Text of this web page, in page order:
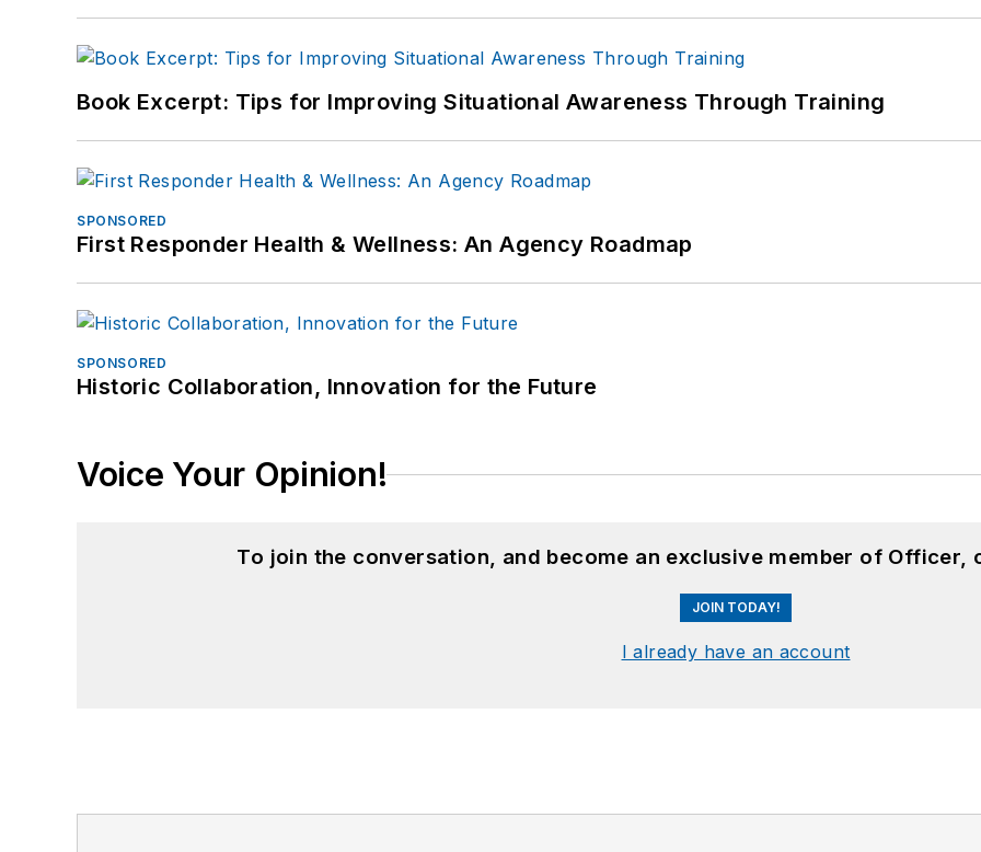
Book Excerpt: Tips for Improving Situational Awareness Through Training
SPONSORED
First Responder Health & Wellness: An Agency Roadmap
SPONSORED
Historic Collaboration, Innovation for the Future
Voice Your Opinion!
To join the conversation, and become an exclusive member of Officer,
JOIN TODAY!
I already have an account